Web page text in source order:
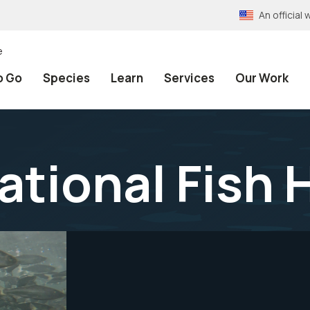
An official
Go Species Learn Services Our Work
Fish